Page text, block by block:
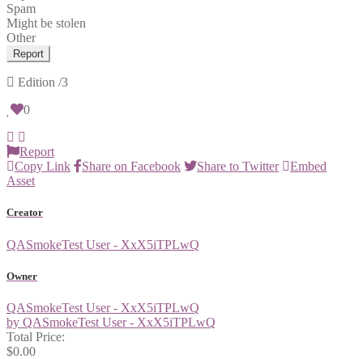
Spam
Might be stolen
Other
Report
Edition /3
0
Report
Copy Link
Share on Facebook Share to Twitter
Embed
Asset
Creator
QASmokeTest User - XxX5iTPLwQ
Owner
QASmokeTest User - XxX5iTPLwQ
by QASmokeTest User - XxX5iTPLwQ
Total Price:
$0.00